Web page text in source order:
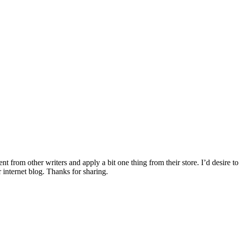
from other writers and apply a bit one thing from their store. I’d desire to
blog. Thanks for sharing.